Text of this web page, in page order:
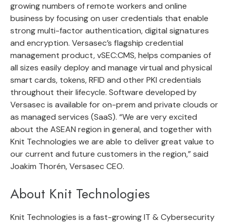
growing numbers of remote workers and online
business by focusing on user credentials that enable
strong multi-factor authentication, digital signatures
and encryption. Versasec’s flagship credential
management product, vSEC:CMS, helps companies of
all sizes easily deploy and manage virtual and physical
smart cards, tokens, RFID and other PKI credentials
throughout their lifecycle. Software developed by
Versasec is available for on-prem and private clouds or
as managed services (SaaS). “We are very excited
about the ASEAN region in general, and together with
Knit Technologies we are able to deliver great value to
our current and future customers in the region,” said
Joakim Thorén, Versasec CEO.
About Knit Technologies
Knit Technologies is a fast-growing IT & Cybersecurity